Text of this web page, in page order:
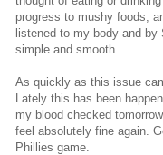
progress to mushy foods,
listened to my body and
simple and smooth.
As quickly as this issue
Lately this has been
my blood checked
feel absolutely fine again.
Phillies game.